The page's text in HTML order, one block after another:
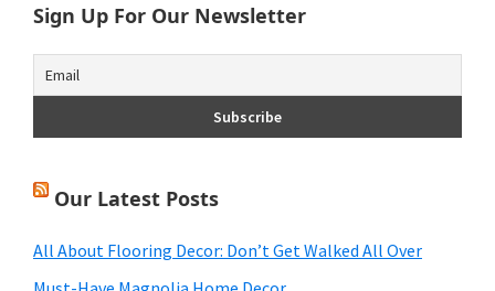
Sign Up For Our Newsletter
Our Latest Posts
All About Flooring Decor: Don’t Get Walked All Over